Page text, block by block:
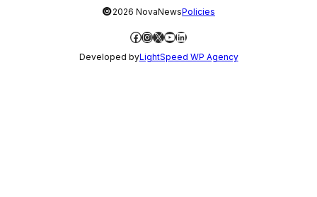
©2026 NovaNewsPolicies
Facebook
Instagram
X YouTube
LinkedIn
Developed byLightSpeed WP Agency